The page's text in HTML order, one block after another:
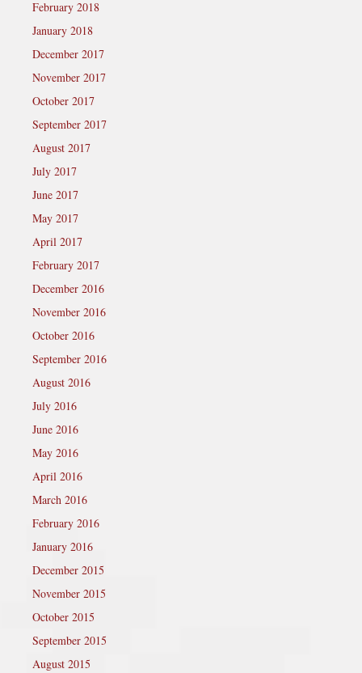
February 2018
January 2018
December 2017
November 2017
October 2017
September 2017
August 2017
July 2017
June 2017
May 2017
April 2017
February 2017
December 2016
November 2016
October 2016
September 2016
August 2016
July 2016
June 2016
May 2016
April 2016
March 2016
February 2016
January 2016
December 2015
November 2015
October 2015
September 2015
August 2015